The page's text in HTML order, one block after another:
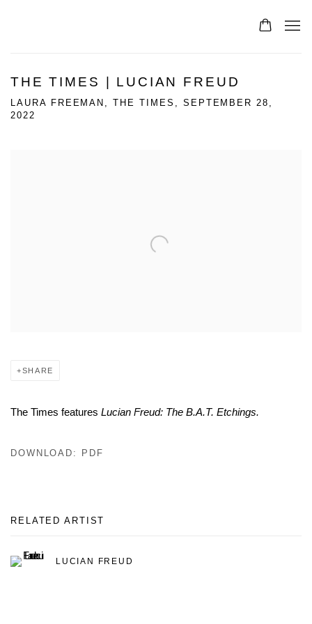
THE TIMES | LUCIAN FREUD
LAURA FREEMAN, THE TIMES, SEPTEMBER 28,
2022
SHARE
The Times features Lucian Freud: The B.A.T. Etchings.
DOWNLOAD: PDF
RELATED ARTIST
LUCIAN FREUD